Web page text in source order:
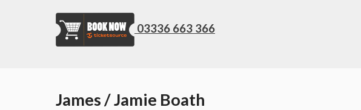
03336 663 366
James / Jamie Boath